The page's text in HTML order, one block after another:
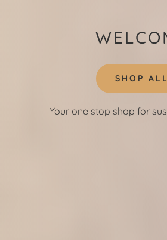
SHOP
Your one stop shop for